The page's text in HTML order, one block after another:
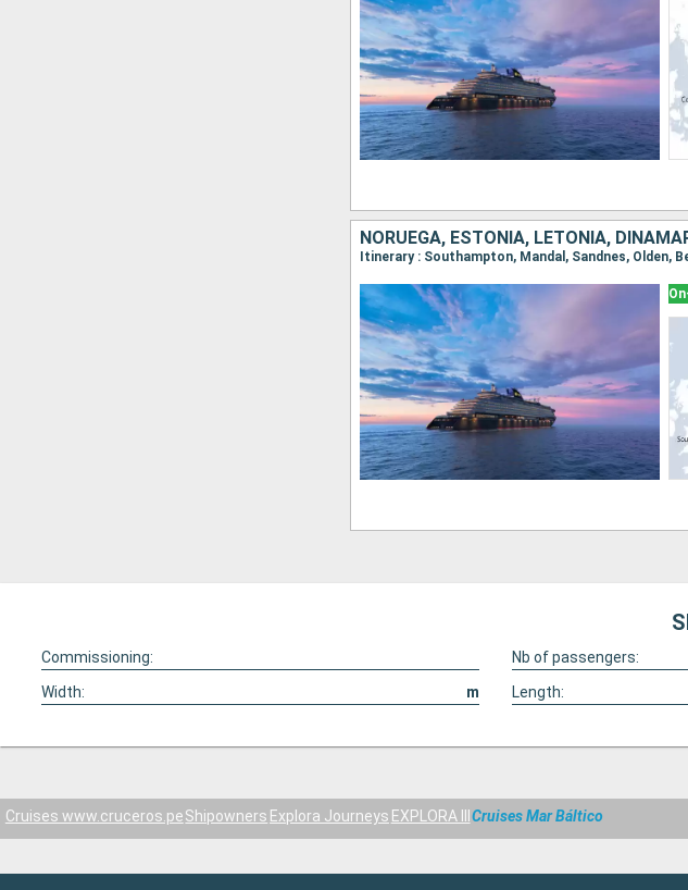
NORUEGA, ESTONIA, LETONIA,
Commissioning: Nb of passengers:
Width:
m Length:
Cruises www.cruceros.peShipowners Explora Journeys EXPLORA III Cruises Mar Báltico